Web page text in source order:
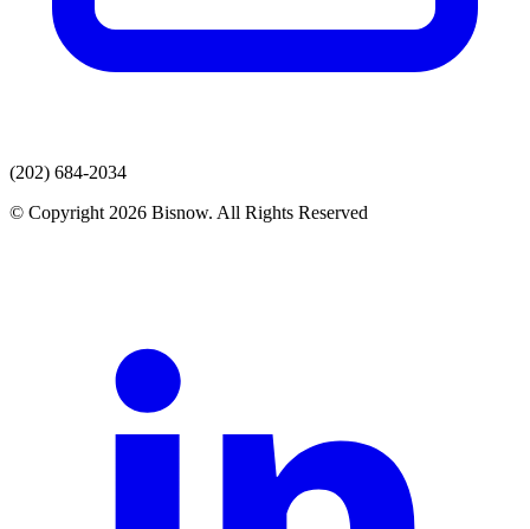
(202) 684-2034
© Copyright 2026 Bisnow. All Rights Reserved